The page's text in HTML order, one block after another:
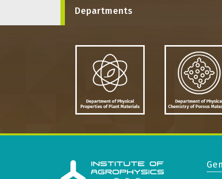
Departments